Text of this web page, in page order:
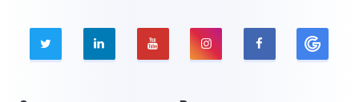
    